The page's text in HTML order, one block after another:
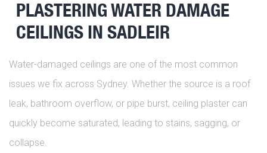
PLASTERING WATER DAMAGE
CEILINGS IN SADLEIR
Water-damaged ceilings are one of the most common
issues we fix across Sydney. Whether the source is a roof
leak, bathroom overflow, or pipe burst, ceiling plaster can
quickly become saturated, leading to stains, sagging, or
collapse.